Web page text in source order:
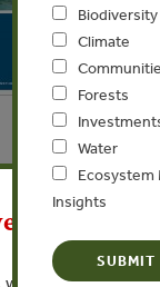
Science
Policy Makers
Biodiversity
Climate
Forests
Water
Ecosystem
Insights
In Our
we’ve provided